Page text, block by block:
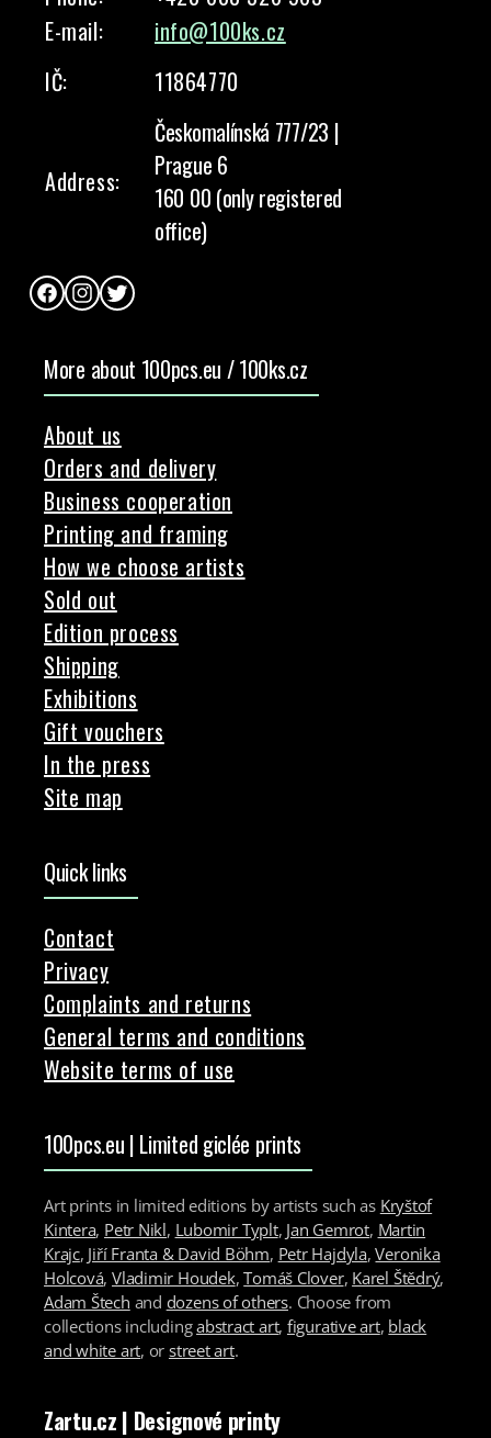
E-mail:
info@100ks.cz
IČ:
11864770
Address:
Českomalínská 777/23 |
Prague 6
160 00 (only registered
office)
FacebookInstagram
Twitter
More about 100pcs.eu / 100ks.cz
About us
Orders and delivery
Business cooperation
Printing and framing
How we choose artists
Sold out
Edition process
Shipping
Exhibitions
Gift vouchers
In the press
Site map
Quick links
Contact
Privacy
Complaints and returns
General terms and conditions
Website terms of use
100pcs.eu | Limited giclée prints
Art prints in limited editions by artists such as Kryštof
Kintera, Petr Nikl, Lubomir Typlt, Jan Gemrot, Martin
Krajc, Jiří Franta & David Böhm, Petr Hajdyla,Veronika
Holcová, Vladimir Houdek,Tomáš Clover, Karel Štědrý,
Adam Štech and dozens of others. Choose from
collections includingabstract art, figurative art, black
and white art, or street art.
Zartu.cz | Designové printy